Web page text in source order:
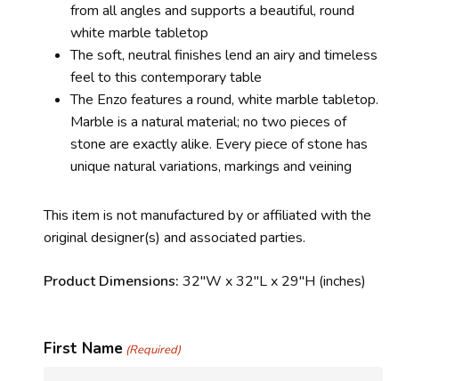
from all angles and supports a beautiful, round
white marble tabletop
The soft, neutral finishes lend an airy and timeless
feel to this contemporary table
The Enzo features a round, white marble tabletop.
Marble is a natural material; no two pieces of
stone are exactly alike. Every piece of stone has
unique natural variations, markings and veining
This item is not manufactured by or affiliated with the
original designer(s) and associated parties.
Product Dimensions: 32″W x 32″L x 29″H (inches)
First Name (Required)